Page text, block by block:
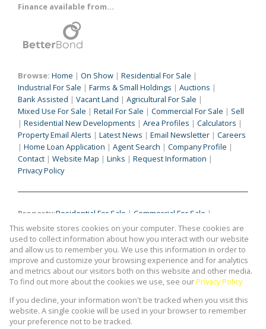
Finance available from...
Browse: Home | On Show | Residential For Sale |
Industrial For Sale | Farms & Small Holdings | Auctions |
Bank Assisted | Vacant Land | Agricultural For Sale |
Mixed Use For Sale | Retail For Sale | Commercial For Sale | Sell
| Residential New Developments | Area Profiles | Calculators |
Property Email Alerts | Latest News | Email Newsletter | Careers
| Home Loan Application | Agent Search | Company Profile |
Contact | Website Map | Links | Request Information |
Privacy Policy
Property:Residential For Sale | Commercial For Sale |
Industrial For Sale |Agricultural For Sale|Mixed Use For Sale|
Retail For Sale|Commercial To Let|Industrial To Let |
Retail To Let|Mixed Use To Let|Agricultural To Let|
Residential To Let|Residential Development
Website Powered byProp Data
This website stores cookies on your computer. These cookies are
used to collect information about how you interact with our website
and allow us to remember you. We use this information in order to
improve and customize your browsing experience and for analytics
and metrics about our visitors both on this website and other media.
To find out more about the cookies we use, see ourPrivacy Policy
If you decline, your information won't be tracked when you visit this
website. A single cookie will be used in your browser to remember
your preference not to be tracked.